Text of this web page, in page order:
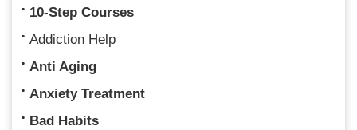
10-Step Courses
Addiction Help
Anti Aging
Anxiety Treatment
Bad Habits